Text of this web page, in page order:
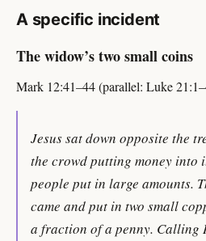
A specific incident
The widow’s two small coins
Mark 12:41–44 (parallel: Luke
Jesus sat down opposite the
the crowd putting money into
people put in large amounts.
came and put in two small
a fraction of a penny. Calling